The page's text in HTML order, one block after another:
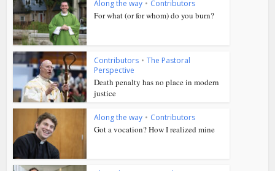
Along the way • Contributors
For what (or for whom) do you burn?
Contributors • The Pastoral
Perspective
Death penalty has no place in modern
justice
Along the way • Contributors
Got a vocation? How I realized mine